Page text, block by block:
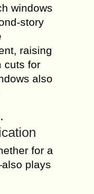
windows
story
raising
cuts for
also
for a
plays